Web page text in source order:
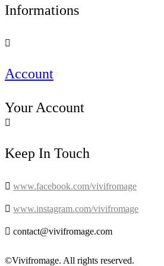
Informations

Account
Your Account

Keep In Touch
 www.facebook.com/vivifromage
 www.instagram.com/vivifromage
 contact@vivifromage.com
©Vivifromage. All rights reserved.